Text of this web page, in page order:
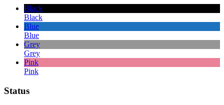
Black
Black
Blue
Blue
Grey
Grey
Pink
Pink
Status